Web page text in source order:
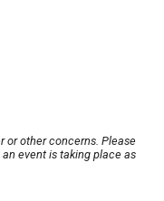
or other concerns. Please
event is taking place as